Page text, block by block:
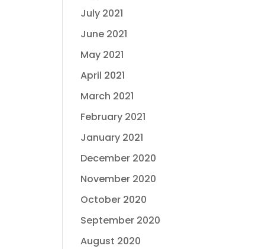
July 2021
June 2021
May 2021
April 2021
March 2021
February 2021
January 2021
December 2020
November 2020
October 2020
September 2020
August 2020